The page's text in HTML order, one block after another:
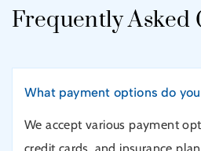
Frequently Asked
What payment options do
We accept various payment
credit cards, and insurance